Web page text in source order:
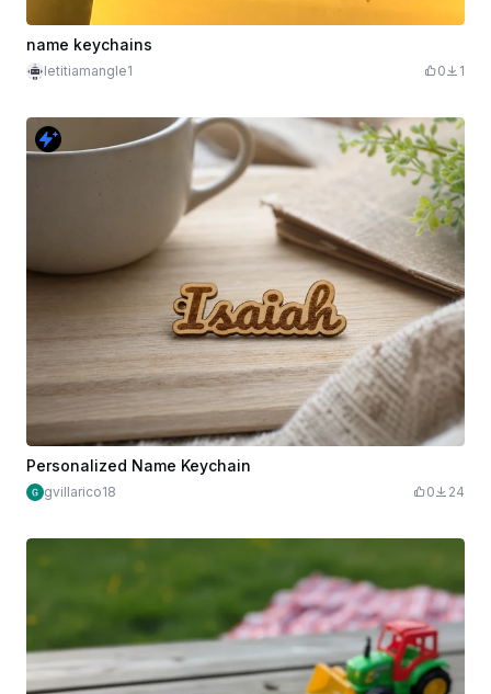
name keychains
letitiamangle1 0 1
Personalized Name Keychain
gvillarico18 0 24